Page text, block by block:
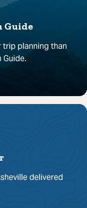
Guide
trip planning than
Guide.
delivered